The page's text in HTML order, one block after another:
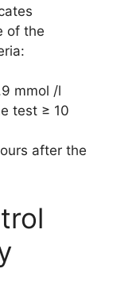
of the
mmol /l
test ≥ 10
after the